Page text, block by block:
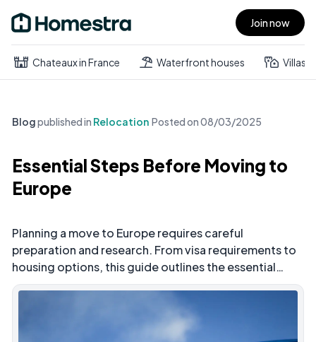
Open main menu Join now
Chateaux in France Waterfront houses Villas
Blogpublished in Relocation Posted on08/03/2025
Essential Steps Before Moving to
Europe
Planning a move to Europe requires careful
preparation and research. From visa requirements to
housing options, this guide outlines the essential
steps you need to take before relocating to ensure a